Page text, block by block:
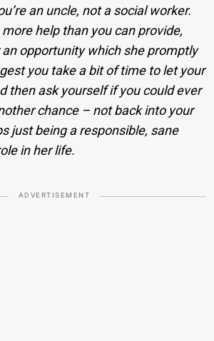
an uncle, not a social worker.
help than you can provide,
opportunity which she promptly
you take a bit of time to let your
then ask yourself if you could ever
chance – not back into your
just being a responsible, sane
in her life.
ADVERTISEMENT